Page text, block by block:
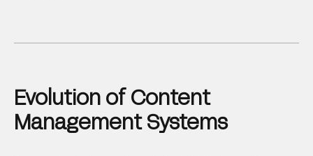
Evolution of Content
Management Systems